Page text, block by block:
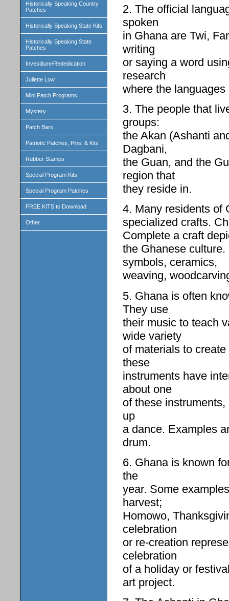
Historically Speaking Country
Patches
Historically Speaking State Kits
Historically Speaking State
Patches
Investiture/Rededication
Juliette Low
Mini Patch Programs
Mystery
Patch Bars
Patriotic Patches, Pins, & Kits
Rubber Stamps
Special Program Kits
Special Program Patches
FREE KITS to Download
Other
2. The official
spoken
in Ghana are Twi,
writing
or saying a word
research
where the
3. The people that
groups:
the Akan (Ashanti
Dagbani,
the Guan, and the
region that
they reside in.
4. Many residents of
specialized crafts.
Complete a craft
the Ghanese
symbols, ceramics,
weaving,
5. Ghana is often
They use
their music to teach
wide variety
of materials to
these
instruments have
about one
of these
up
a dance. Examples
drum.
6. Ghana is known
the
year. Some
harvest;
Homowo,
celebration
or re-creation
celebration
of a holiday or
art project.